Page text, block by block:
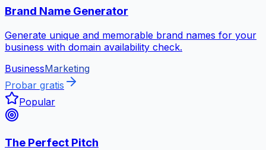
Brand Name Generator
Generate unique and memorable brand names for your
business with domain availability check.
BusinessMarketing
Probar gratis
Popular
The Perfect Pitch